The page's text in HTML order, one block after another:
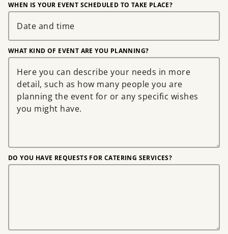
WHEN IS YOUR EVENT SCHEDULED TO TAKE PLACE?
WHAT KIND OF EVENT ARE YOU PLANNING?
DO YOU HAVE REQUESTS FOR CATERING SERVICES?